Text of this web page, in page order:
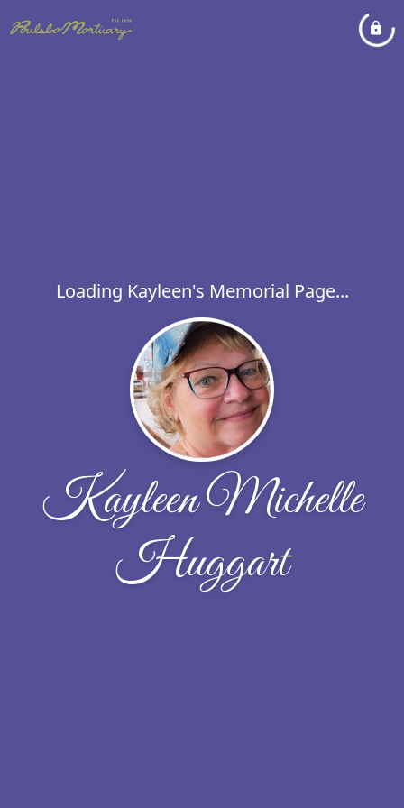
Loading Kayleen's Memorial Page...
Kayleen Michelle
Huggart